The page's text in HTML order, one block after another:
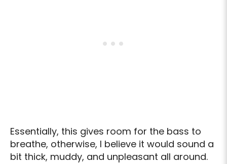
Essentially, this gives room for the bass to
breathe, otherwise, I believe it would sound a
bit thick, muddy, and unpleasant all around.